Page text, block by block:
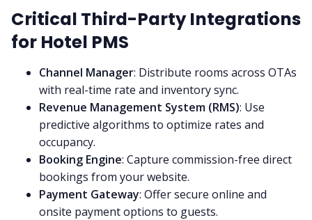
Critical Third-Party Integrations
for Hotel PMS
Channel Manager: Distribute rooms across OTAs
with real-time rate and inventory sync.
Revenue Management System (RMS): Use
predictive algorithms to optimize rates and
occupancy.
Booking Engine: Capture commission-free direct
bookings from your website.
Payment Gateway: Offer secure online and
onsite payment options to guests.